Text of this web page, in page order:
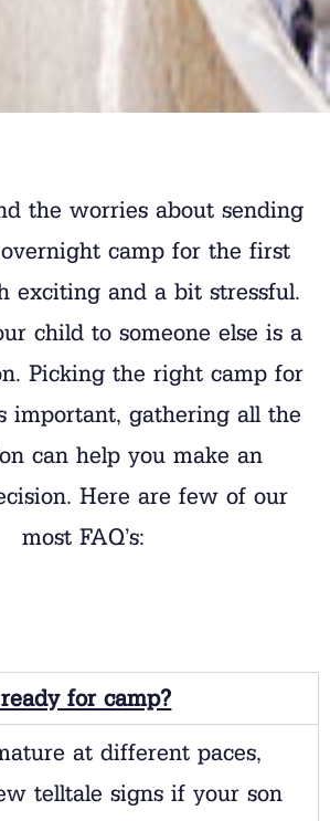
the worries about sending
camp for the first
exciting and a bit stressful.
child to someone else is a
Picking the right camp for
important, gathering all the
can help you make an
Here are few of our
most FAQ’s:
for camp?
at different paces,
telltale signs if your son